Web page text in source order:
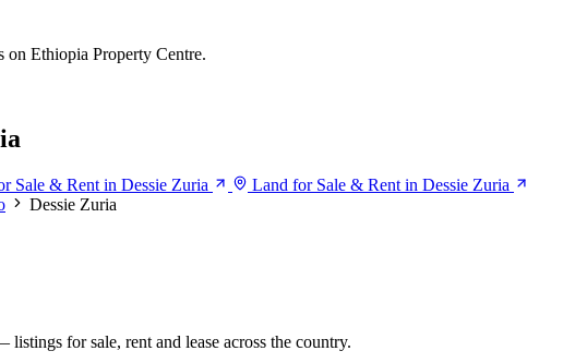
on Ethiopia Property Centre.
Sale & Rent in Dessie Zuria
Land for Sale & Rent in Dessie Zuria
Dessie Zuria
for sale, rent and lease across the country.